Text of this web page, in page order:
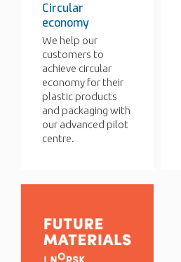
Circular
economy
We help our
customers to
achieve circular
economy for their
plastic products
and packaging with
our advanced pilot
centre.